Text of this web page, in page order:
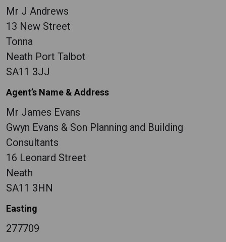
Mr J Andrews
13 New Street
Tonna
Neath Port Talbot
SA11 3JJ
Agent’s Name & Address
Mr James Evans
Gwyn Evans & Son Planning and Building
Consultants
16 Leonard Street
Neath
SA11 3HN
Easting
277709